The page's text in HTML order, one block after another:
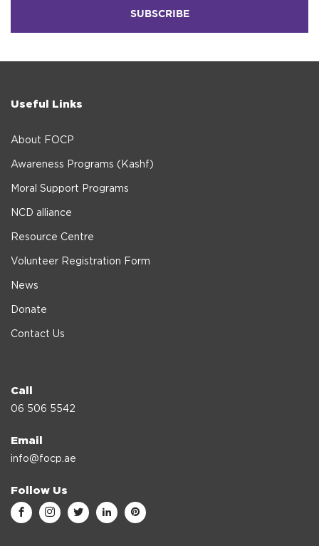
Useful Links
About FOCP
Awareness Programs (Kashf)
Moral Support Programs
NCD alliance
Resource Centre
Volunteer Registration Form
News
Donate
Contact Us
Call
06 506 5542
Email
info@focp.ae
Follow Us